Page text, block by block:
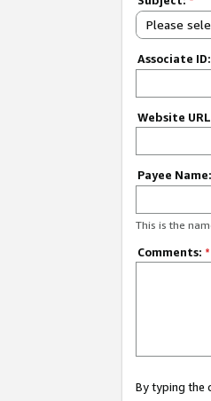
Please
Associate ID:
Website
Payee Name:
This is the
Comments: *
By typing the